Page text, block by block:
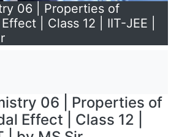
06 | Properties of
| Class 12 | IIT-JEE |
06 | Properties of
Effect | Class 12 |